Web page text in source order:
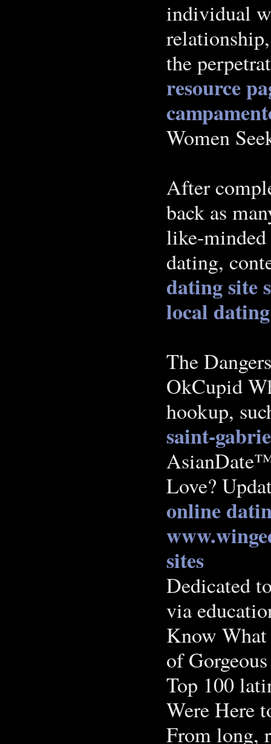
individual
the
resource
Women
After
back as
like-
dating,
dating site
local
The
OkCupid
hookup,
saint-
Love?
online
sites
Dedicated
via
Know
of
Top 100
Were Here
From long,